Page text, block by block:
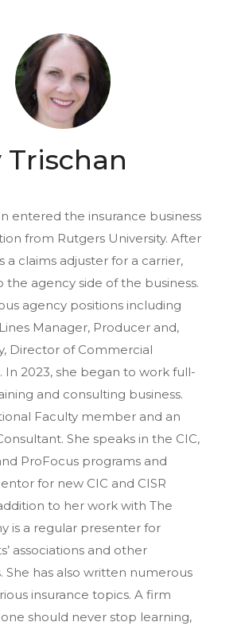
Trischan
entered the insurance business
from Rutgers University. After
a claims adjuster for a carrier,
the agency side of the business.
agency positions including
Manager, Producer and,
Director of Commercial
In 2023, she began to work full-
and consulting business.
Faculty member and an
She speaks in the CIC,
ProFocus programs and
for new CIC and CISR
to her work with The
is a regular presenter for
associations and other
She has also written numerous
insurance topics. A firm
should never stop learning,